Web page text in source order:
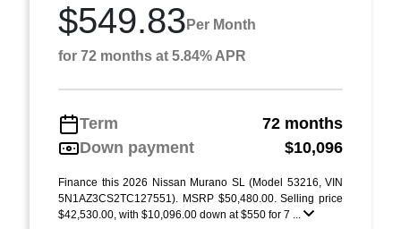
$549.83 Per Month
for 72 months at 5.84% APR
Term
72 months
Down payment
$10,096
Finance this 2026 Nissan Murano SL (Model 53216, VIN
5N1AZ3CS2TC127551). MSRP $50,480.00. Selling price
$42,530.00, with $10,096.00 down at $550 for 7 ...